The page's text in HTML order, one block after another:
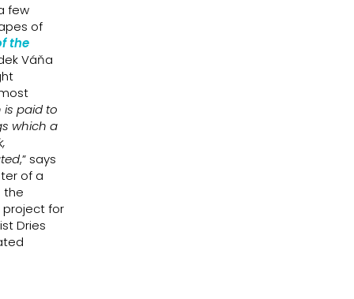
few
of
the
Váňa
is paid to
which a
,” says
of a
the
project for
Dries